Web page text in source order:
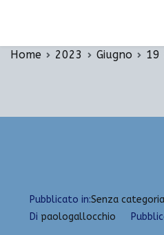
Best Cheats Library |
Home 2023 Giugno 19
Pubblicato in:Senza categoria
Di paologallocchio